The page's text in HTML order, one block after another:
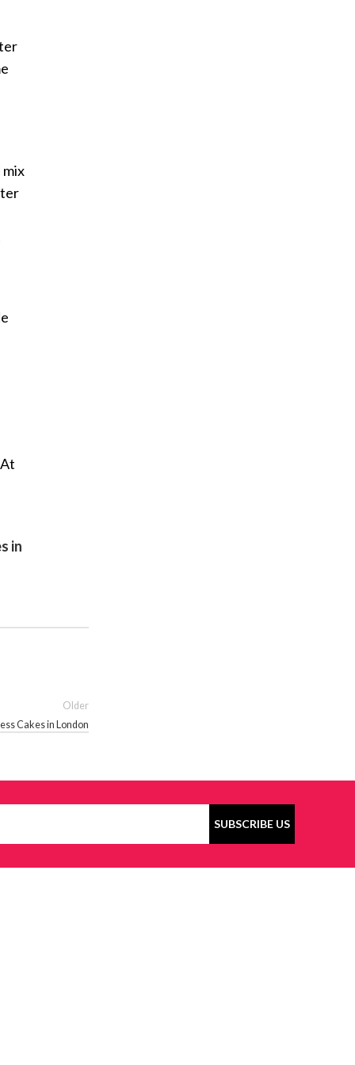
mix
in
Older
Cakes in London